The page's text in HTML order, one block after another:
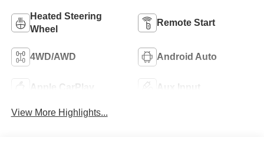
Heated Steering
Wheel
Remote Start
4WD/AWD Android Auto
Apple CarPlay Aux Input
View More Highlights...